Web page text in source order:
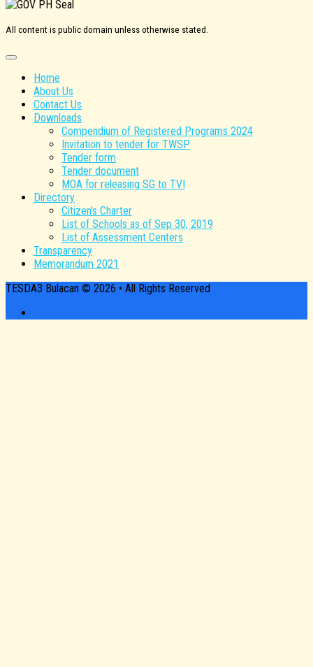
All content is public domain unless otherwise stated.
Home
About Us
Contact Us
Downloads
Compendium of Registered Programs 2024
Invitation to tender for TWSP
Tender form
Tender document
MOA for releasing SG to TVI
Directory
Citizen’s Charter
List of Schools as of Sep 30, 2019
List of Assessment Centers
Transparency
Memorandum 2021
TESDA3 Bulacan © 2026 • All Rights Reserved